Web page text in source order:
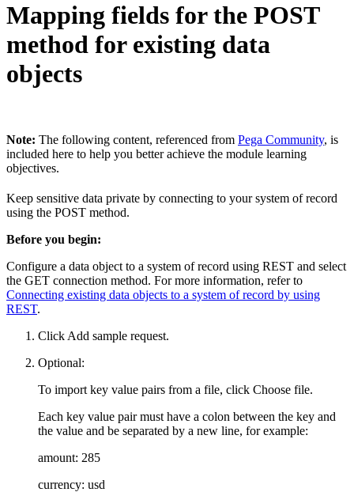
Mapping fields for the POST
method for existing data
objects
Note: The following content, referenced from Pega Community, is
included here to help you better achieve the module learning
objectives.
Keep sensitive data private by connecting to your system of record
using the POST method.
Before you begin:
Configure a data object to a system of record using REST and select
the GET connection method. For more information, refer to
Connecting existing data objects to a system of record by using
REST.
Click Add sample request.
Optional:
To import key value pairs from a file, click Choose file.
Each key value pair must have a colon between the key and
the value and be separated by a new line, for example:
amount: 285
currency: usd